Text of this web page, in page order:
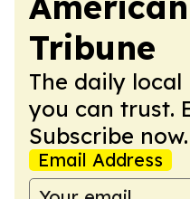
Tribune
The daily
you can trust.
Subscribe now.
Email Address